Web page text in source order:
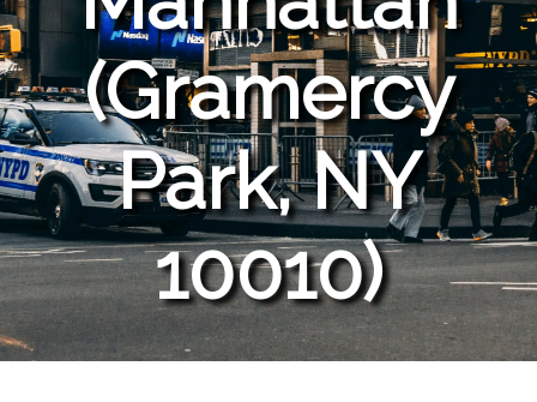
(Gramercy
Park, NY
10010)